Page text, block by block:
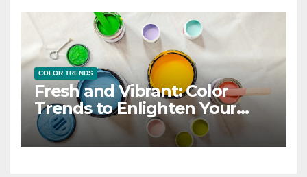
COLOR TRENDS
Fresh and Vibrant: Color
Trends to Enlighten Your
Style